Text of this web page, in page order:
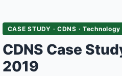
CASE STUDY · CDNS · Technology
CDNS Case
2019